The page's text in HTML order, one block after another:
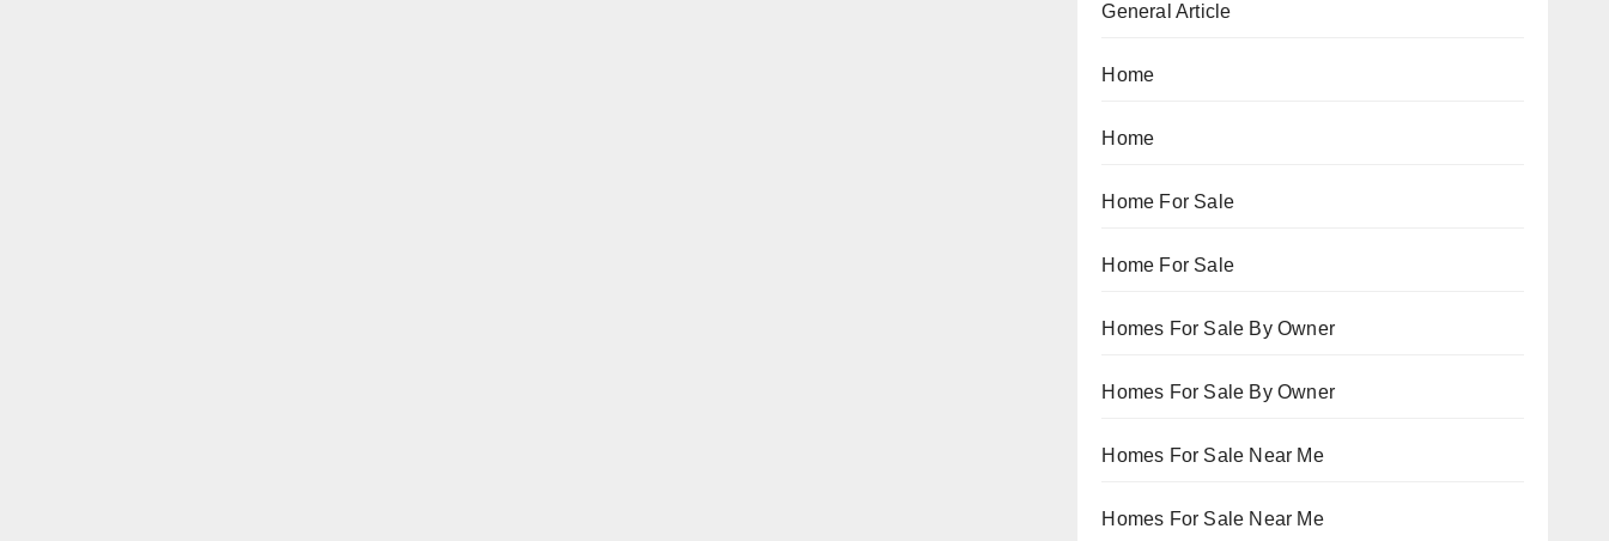
General Article
Home
Home
Home For Sale
Home For Sale
Homes For Sale By Owner
Homes For Sale By Owner
Homes For Sale Near Me
Homes For Sale Near Me